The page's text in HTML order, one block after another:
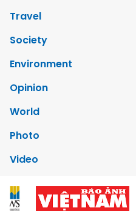
Travel
Society
Environment
Opinion
World
Photo
Video